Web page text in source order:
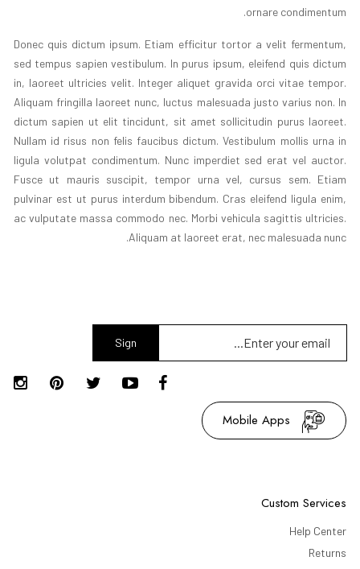
ornare condimentum.
Donec quis dictum ipsum. Etiam efficitur tortor a velit fermentum,
sed tempus sapien vestibulum. In purus ipsum, eleifend quis dictum
in, laoreet ultricies velit. Integer aliquet gravida orci vitae tempor.
Aliquam fringilla laoreet nunc, luctus malesuada justo varius non. In
dictum sapien ut elit tincidunt, sit amet sollicitudin purus laoreet.
Nullam id risus non felis faucibus dictum. Vestibulum mollis urna in
ligula volutpat condimentum. Nunc imperdiet sed erat vel auctor.
Fusce ut mauris suscipit, tempor urna vel, cursus sem. Etiam
pulvinar est ut purus interdum bibendum. Cras eleifend ligula enim,
ac vulputate massa commodo nec. Morbi vehicula sagittis ultricies.
Aliquam at laoreet erat, nec malesuada nunc.
Sign
Up
Mobile Apps
Custom Services
Help Center
Returns